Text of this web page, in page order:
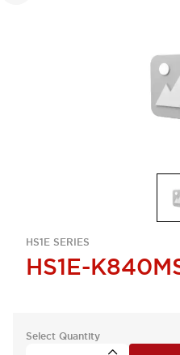
HS1E SERIES
HS1E-
Select Quantity